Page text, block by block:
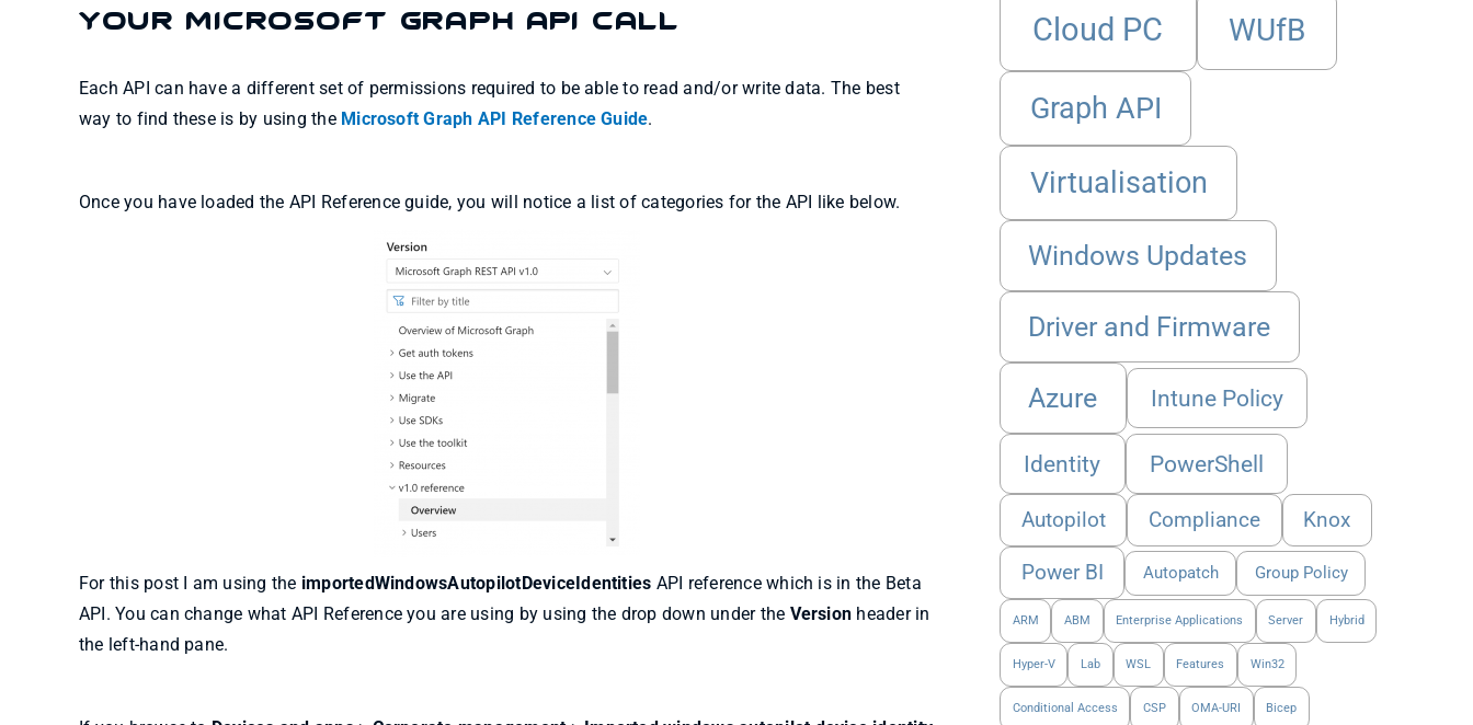
your Microsoft Graph API Call
Each API can have a different set of permissions required to be able to read and/or write data. The best
way to find these is by using the Microsoft Graph API Reference Guide.
Once you have loaded the API Reference guide, you will notice a list of categories for the API like below.
For this post I am using the importedWindowsAutopilotDeviceIdentities API reference which is in the Beta
API. You can change what API Reference you are using by using the drop down under the Version header in
the left-hand pane.
Cloud PC WUfB
Graph API
Virtualisation
Windows Updates
Driver and Firmware
Azure Intune Policy
Identity PowerShell
Autopilot Compliance Knox
Power BI Autopatch Group Policy
ARM ABM Enterprise Applications Server Hybrid
Hyper-V Lab WSL Features Win32
Conditional Access CSP OMA-URI Bicep